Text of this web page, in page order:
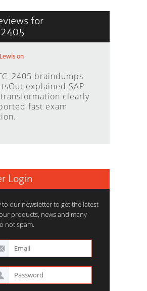
for
on
braindumps
explained SAP
clearly
fast exam
Login
our newsletter to get the latest
products, news and many
not spam.